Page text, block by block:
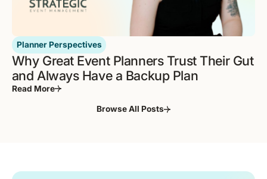
Planner Perspectives
Why Great Event Planners Trust Their Gut
and Always Have a Backup Plan
Read More
Browse All Posts